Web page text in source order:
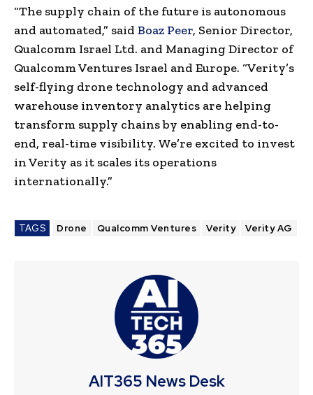
“The supply chain of the future is autonomous
and automated,” said Boaz Peer, Senior Director,
Qualcomm Israel Ltd. and Managing Director of
Qualcomm Ventures Israel and Europe. “Verity’s
self-flying drone technology and advanced
warehouse inventory analytics are helping
transform supply chains by enabling end-to-
end, real-time visibility. We’re excited to invest
in Verity as it scales its operations
internationally.”
TAGS Drone Qualcomm Ventures Verity Verity AG
AIT365 News Desk